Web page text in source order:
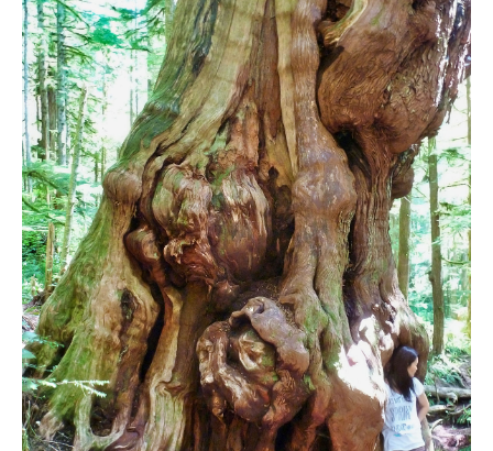
Bergschrund or Schrund
Bivouac or Bivy
Blue Face House in Parkhurst
Bungee Bridge
Cairns & Inukshuks
Carter, Neal
Caterpillar D8
Caterpillar RD8
Chimney
Cirque or Cirque Lake
Cloudraker Skybridge
Coast Mountains
Col